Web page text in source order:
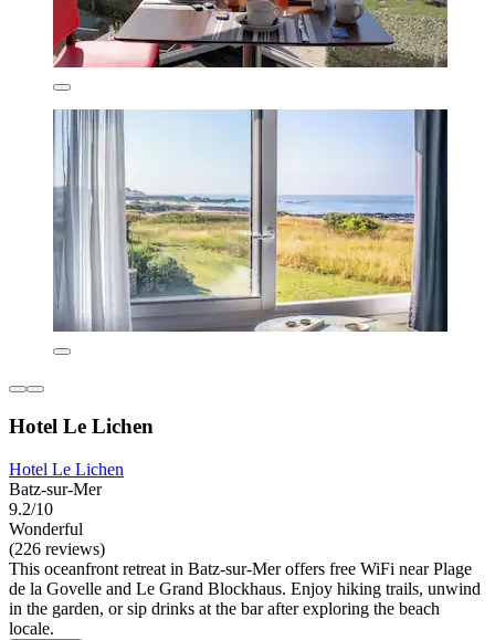
Hotel Le Lichen
Hotel Le Lichen
Batz-sur-Mer
9.2/10
Wonderful
(226 reviews)
This oceanfront retreat in Batz-sur-Mer offers free WiFi near Plage
de la Govelle and Le Grand Blockhaus. Enjoy hiking trails, unwind
in the garden, or sip drinks at the bar after exploring the beach
locale.